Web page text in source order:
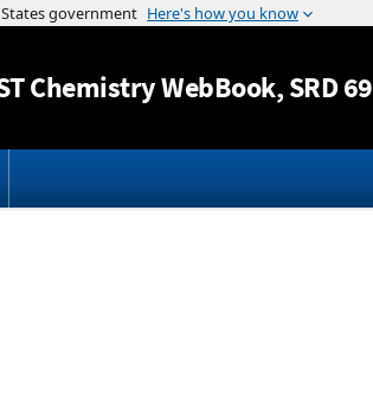
Jump to content
Chemistry WebBook, SRD 69